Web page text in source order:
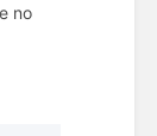
no